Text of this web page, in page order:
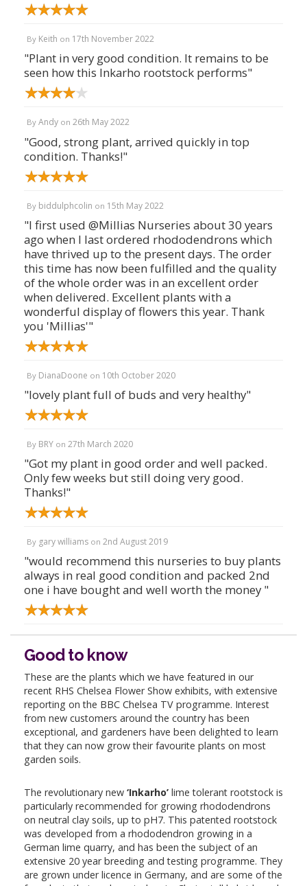
By Keith on 17th November 2022
"Plant in very good condition. It remains to be
seen how this Inkarho rootstock performs"
By Andy on 26th May 2022
"Good, strong plant, arrived quickly in top
condition. Thanks!"
By biddulphcolin on 15th May 2022
"I first used @Millias Nurseries about 30 years
ago when I last ordered rhododendrons which
have thrived up to the present days. The order
this time has now been fulfilled and the quality
of the whole order was in an excellent order
when delivered. Excellent plants with a
wonderful display of flowers this year. Thank
you 'Millias'"
By DianaDoone on 10th October 2020
"lovely plant full of buds and very healthy"
By BRY on 27th March 2020
"Got my plant in good order and well packed.
Only few weeks but still doing very good.
Thanks!"
By gary williams on 2nd August 2019
"would recommend this nurseries to buy plants
always in real good condition and packed 2nd
one i have bought and well worth the money "
Good to know
These are the plants which we have featured in our
recent RHS Chelsea Flower Show exhibits, with extensive
reporting on the BBC Chelsea TV programme. Interest
from new customers around the country has been
exceptional, and gardeners have been delighted to learn
that they can now grow their favourite plants on most
garden soils.
The revolutionary new ‘Inkarho’ lime tolerant rootstock is
particularly recommended for growing rhododendrons
on neutral clay soils, up to pH7. This patented rootstock
was developed from a rhododendron growing in a
German lime quarry, and has been the subject of an
extensive 20 year breeding and testing programme. They
are grown under licence in Germany, and are some of the